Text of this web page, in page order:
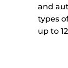
and
types
up to